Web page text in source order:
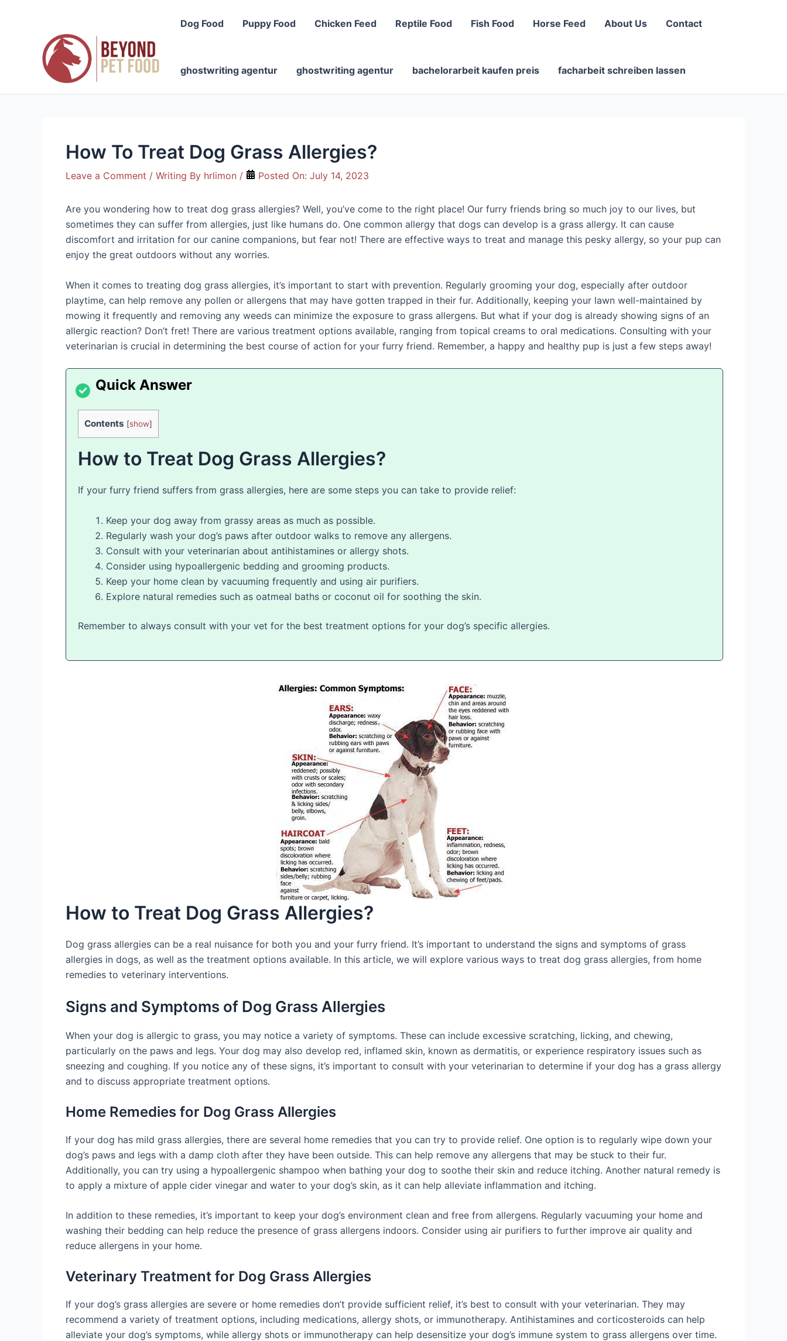
Dog Food Puppy Food Chicken Feed Reptile Food Fish Food Horse Feed About Us Contact
ghostwriting agentur ghostwriting agentur bachelorarbeit kaufen preis facharbeit schreiben lassen
How To Treat Dog Grass Allergies?
Leave a Comment / Writing By hrlimon / Posted On: July 14, 2023
Are you wondering how to treat dog grass allergies? Well, you’ve come to the right place! Our furry friends bring so much joy to our lives, but
sometimes they can suffer from allergies, just like humans do. One common allergy that dogs can develop is a grass allergy. It can cause
discomfort and irritation for our canine companions, but fear not! There are effective ways to treat and manage this pesky allergy, so your pup can
enjoy the great outdoors without any worries.
When it comes to treating dog grass allergies, it’s important to start with prevention. Regularly grooming your dog, especially after outdoor
playtime, can help remove any pollen or allergens that may have gotten trapped in their fur. Additionally, keeping your lawn well-maintained by
mowing it frequently and removing any weeds can minimize the exposure to grass allergens. But what if your dog is already showing signs of an
allergic reaction? Don’t fret! There are various treatment options available, ranging from topical creams to oral medications. Consulting with your
veterinarian is crucial in determining the best course of action for your furry friend. Remember, a happy and healthy pup is just a few steps away!
Contents [show]
How to Treat Dog Grass Allergies?
If your furry friend suffers from grass allergies, here are some steps you can take to provide relief:
Keep your dog away from grassy areas as much as possible.
Regularly wash your dog’s paws after outdoor walks to remove any allergens.
Consult with your veterinarian about antihistamines or allergy shots.
Consider using hypoallergenic bedding and grooming products.
Keep your home clean by vacuuming frequently and using air purifiers.
Explore natural remedies such as oatmeal baths or coconut oil for soothing the skin.
Remember to always consult with your vet for the best treatment options for your dog’s specific allergies.
How to Treat Dog Grass Allergies?
Dog grass allergies can be a real nuisance for both you and your furry friend. It’s important to understand the signs and symptoms of grass
allergies in dogs, as well as the treatment options available. In this article, we will explore various ways to treat dog grass allergies, from home
remedies to veterinary interventions.
Signs and Symptoms of Dog Grass Allergies
When your dog is allergic to grass, you may notice a variety of symptoms. These can include excessive scratching, licking, and chewing,
particularly on the paws and legs. Your dog may also develop red, inflamed skin, known as dermatitis, or experience respiratory issues such as
sneezing and coughing. If you notice any of these signs, it’s important to consult with your veterinarian to determine if your dog has a grass allergy
and to discuss appropriate treatment options.
Home Remedies for Dog Grass Allergies
If your dog has mild grass allergies, there are several home remedies that you can try to provide relief. One option is to regularly wipe down your
dog’s paws and legs with a damp cloth after they have been outside. This can help remove any allergens that may be stuck to their fur.
Additionally, you can try using a hypoallergenic shampoo when bathing your dog to soothe their skin and reduce itching. Another natural remedy is
to apply a mixture of apple cider vinegar and water to your dog’s skin, as it can help alleviate inflammation and itching.
In addition to these remedies, it’s important to keep your dog’s environment clean and free from allergens. Regularly vacuuming your home and
washing their bedding can help reduce the presence of grass allergens indoors. Consider using air purifiers to further improve air quality and
reduce allergens in your home.
Veterinary Treatment for Dog Grass Allergies
If your dog’s grass allergies are severe or home remedies don’t provide sufficient relief, it’s best to consult with your veterinarian. They may
recommend a variety of treatment options, including medications, allergy shots, or immunotherapy. Antihistamines and corticosteroids can help
alleviate your dog’s symptoms, while allergy shots or immunotherapy can help desensitize your dog’s immune system to grass allergens over time.